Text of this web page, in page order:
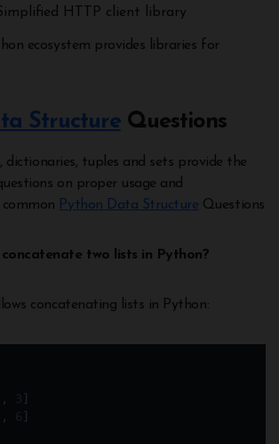
HTTP client library
ecosystem provides libraries for
StructureQuestions
dictionaries, tuples and sets provide the
on proper usage and
Python Data Structure Questions
two lists in Python?
concatenating lists in Python:
, 3 ]
, 6 ]